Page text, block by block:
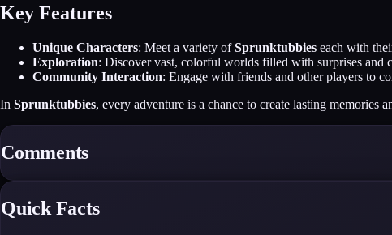
Key Features
Unique Characters: Meet a variety ofSprunktubbies each with
Exploration: Discover vast, colorful worlds filled with surprises and
Community Interaction: Engage with friends and other players to
In Sprunktubbies, every adventure is a chance to create lasting memories
Comments
Quick Facts